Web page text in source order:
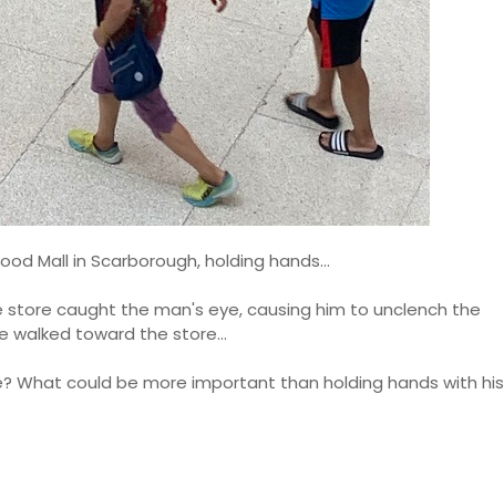
Mall in Scarborough, holding hands...
caught the man's eye, causing him to unclench the
walked toward the store...
What could be more important than holding hands with his